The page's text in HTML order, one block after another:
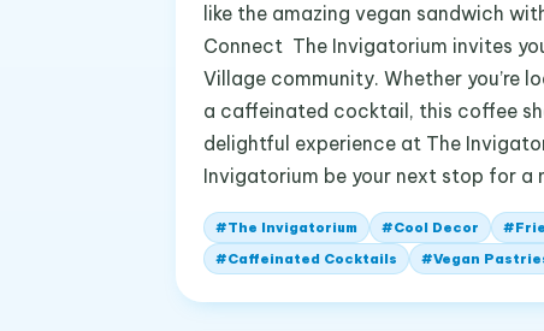
like the amazing vegan sandwich
Connect The Invigatorium invites
Village community. Whether you’re
a caffeinated cocktail, this coffee
delightful experience at The
Invigatorium be your next stop for a
#The Invigatorium #Cool Decor #
#Caffeinated Cocktails #Vegan